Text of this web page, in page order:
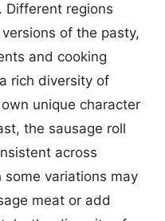
Different regions
of the pasty,
and cooking
rich diversity of
unique character
the sausage roll
across
variations may
meat or add